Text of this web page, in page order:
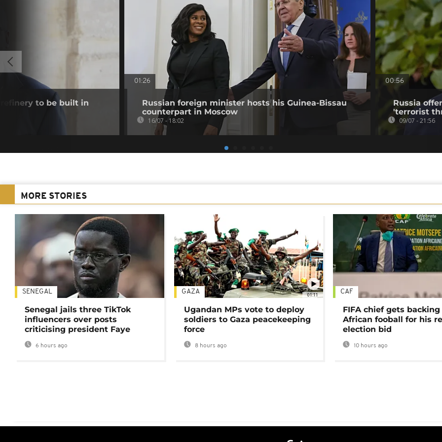
to be built in
01:26
Russian foreign minister hosts his Guinea-Bissau
counterpart in Moscow
16/07 - 18:02
00:56
Russia
'terrorist
09/07 - 21:56
MORE STORIES
SENEGAL
Senegal jails three TikTok
influencers over posts
criticising president Faye
6 hours ago
01:11
GAZA
Ugandan MPs vote to deploy
soldiers to Gaza peacekeeping
force
8 hours ago
CAF
FIFA chief gets
African fooball for his
election bid
10 hours ago